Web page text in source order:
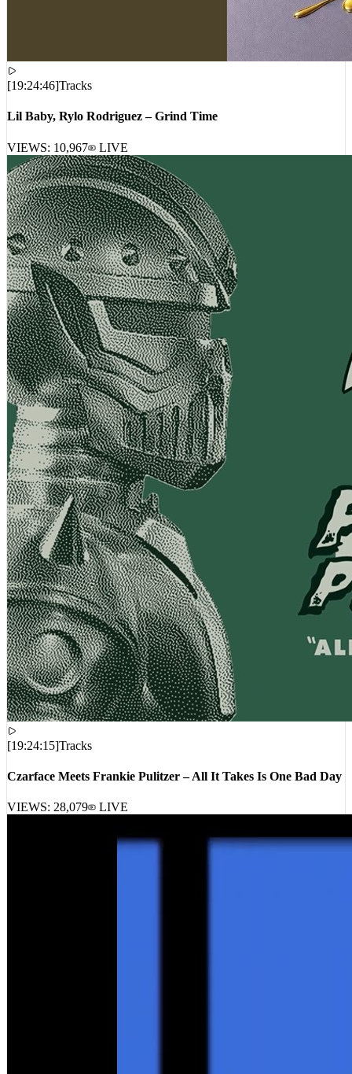
[19:24:46]Tracks
Lil Baby, Rylo Rodriguez – Grind Time
VIEWS: 10,967 LIVE
[19:24:15]Tracks
Czarface Meets Frankie Pulitzer – All It Takes Is One Bad Day
VIEWS: 28,079 LIVE